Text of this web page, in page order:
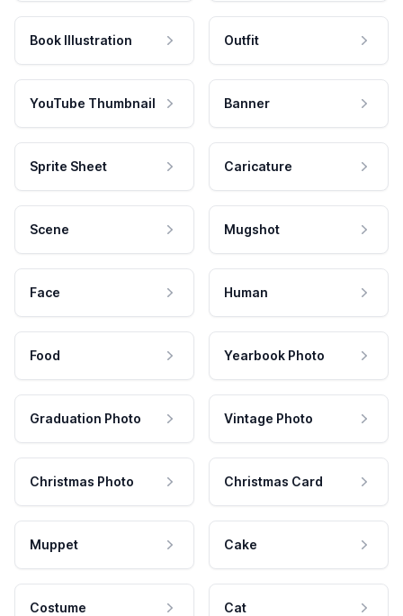
Book Illustration Outfit
YouTube Thumbnail Banner
Sprite Sheet Caricature
Scene Mugshot
Face Human
Food Yearbook Photo
Graduation Photo Vintage Photo
Christmas Photo Christmas Card
Muppet Cake
Costume Cat